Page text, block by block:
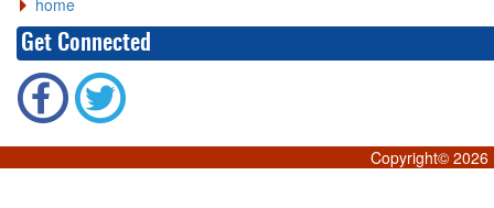
home
Get Connected
Copyright© 2026